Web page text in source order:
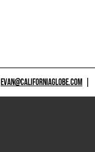
EVAN@CALIFORNIAGLOBE.COM